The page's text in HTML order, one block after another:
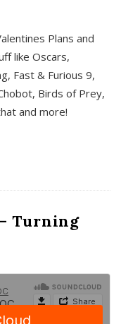
Plans and
like Oscars,
Fast & Furious 9,
Birds of Prey,
and more!
– Turning